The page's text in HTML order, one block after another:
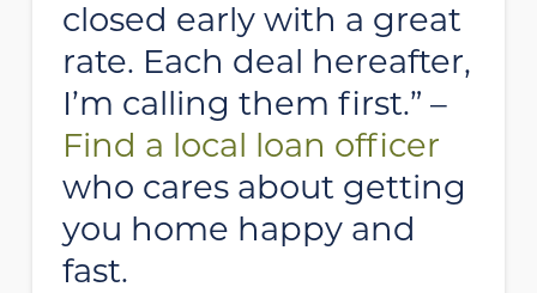
closed early with a great
rate. Each deal hereafter,
I’m calling them first.” –
Find a local loan officer
who cares about getting
you home happy and
fast.